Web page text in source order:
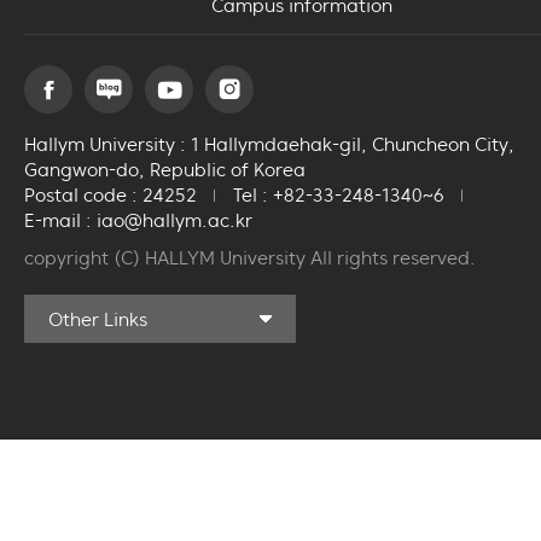
Campus information
Hallym University : 1 Hallymdaehak-gil, Chuncheon City,
Gangwon-do, Republic of Korea
Postal code : 24252
Tel : +82-33-248-1340~6
E-mail : iao@hallym.ac.kr
copyright (C) HALLYM University All rights reserved.
Other Links
Community Training
Center